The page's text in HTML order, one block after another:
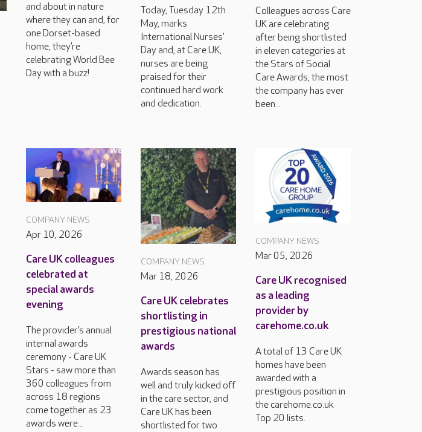
and about in nature
where they can and, for
one Dorset-based
home, they’re
celebrating World Bee
Day with a buzz!
Today, Tuesday 12th
May, marks
International Nurses’
Day and, at Care UK,
nurses are being
praised for their
continued hard work
and dedication.
Colleagues across Care
UK are celebrating
after being shortlisted
in eleven categories at
the Stars of Social
Care Awards, the most
the company has ever
been...
COMPANY NEWS
Apr 10, 2026
Care UK colleagues
celebrated at
special awards
evening
The provider’s annual
internal awards
ceremony - Care UK
Stars - saw more than
360 colleagues from
across 18 regions
come together as 23
awards were...
COMPANY NEWS
Mar 18, 2026
Care UK celebrates
shortlisting in
prestigious national
awards
Awards season has
well and truly kicked off
in the care sector, and
Care UK has been
shortlisted for two
COMPANY NEWS
Mar 05, 2026
Care UK recognised
as a leading
provider by
carehome.co.uk
A total of 13 Care UK
homes have been
awarded with a
prestigious position in
the carehome.co.uk
Top 20 lists.